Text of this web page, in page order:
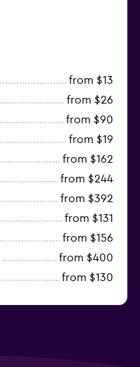
from $13
from $26
from $90
from $19
from $162
from $244
from $392
from $131
from $156
from $400
from $130